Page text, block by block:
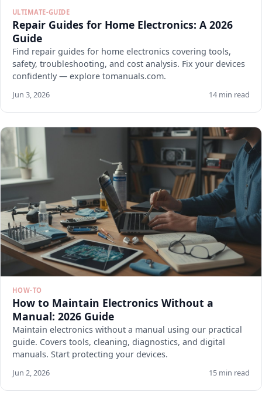
ULTIMATE-GUIDE
Repair Guides for Home Electronics: A 2026
Guide
Find repair guides for home electronics covering tools,
safety, troubleshooting, and cost analysis. Fix your devices
confidently — explore tomanuals.com.
Jun 3, 2026 14 min read
HOW-TO
How to Maintain Electronics Without a
Manual: 2026 Guide
Maintain electronics without a manual using our practical
guide. Covers tools, cleaning, diagnostics, and digital
manuals. Start protecting your devices.
Jun 2, 2026 15 min read